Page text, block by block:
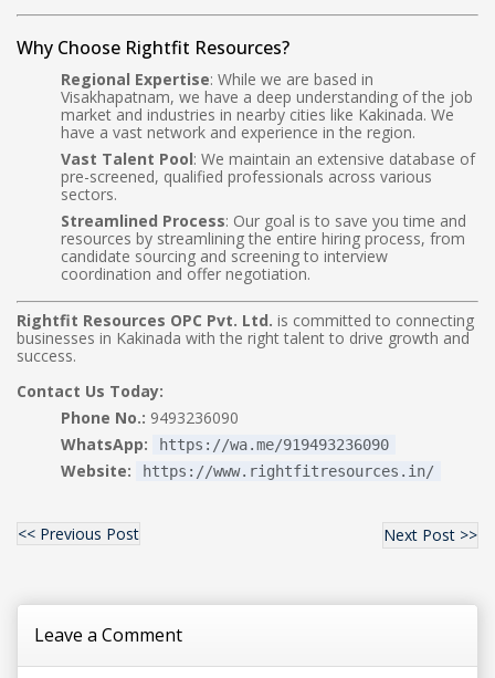
Why Choose Rightfit Resources?
Regional Expertise: While we are based in
Visakhapatnam, we have a deep understanding of the job
market and industries in nearby cities like Kakinada. We
have a vast network and experience in the region.
Vast Talent Pool: We maintain an extensive database of
pre-screened, qualified professionals across various
sectors.
Streamlined Process: Our goal is to save you time and
resources by streamlining the entire hiring process, from
candidate sourcing and screening to interview
coordination and offer negotiation.
Rightfit Resources OPC Pvt. Ltd. is committed to connecting
businesses in Kakinada with the right talent to drive growth and
success.
Contact Us Today:
Phone No.: 9493236090
WhatsApp:
https://wa.me/919493236090
Website: https://www.rightfitresources.in/
<< Previous Post Next Post >>
Leave a Comment